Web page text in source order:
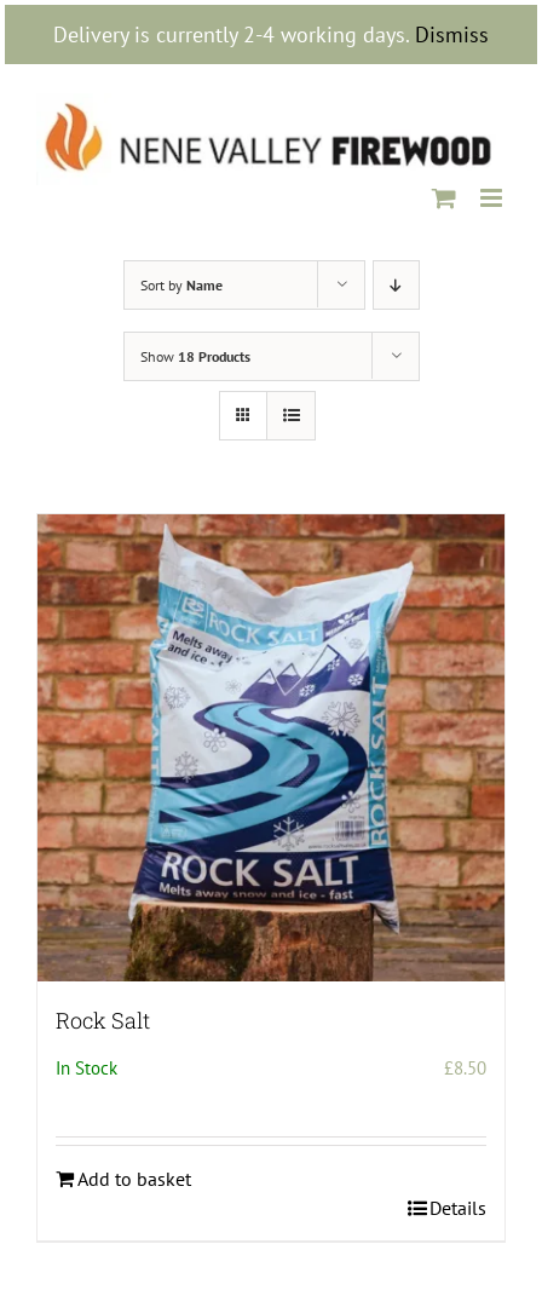
Delivery is currently 2-4 working days. Dismiss
Skip
content
Sort by Name
Show 18 Products
Rock Salt
In Stock £8.50
Add to basket
Details